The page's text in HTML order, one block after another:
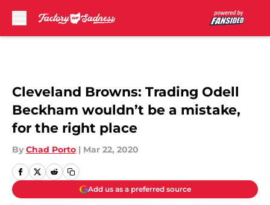
Cleveland Browns: Trading Odell
Beckham wouldn’t be a mistake,
for the right place
By Chad Porto | Mar 22, 2020
Add us as a preferred source